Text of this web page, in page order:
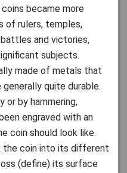
became more
of rulers, temples,
and victories,
subjects.
made of metals that
quite durable.
or by hammering,
engraved with an
coin should look like.
the coin into its different
(define) its surface